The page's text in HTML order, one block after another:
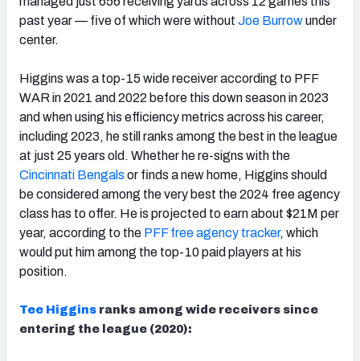
past year — five of which were without Joe Burrowunder
center.
Higgins was a top-15 wide receiver according to PFF
WAR in 2021 and 2022 before this down season in 2023
and when using his efficiency metrics across his career,
including 2023, he still ranks among the best in the league
at just 25 years old. Whether he re-signs with the
Cincinnati Bengals or finds a new home, Higgins should
be considered among the very best the 2024 free agency
class has to offer. He is projected to earn about $21M per
year, according to the PFF free agency tracker, which
would put him among the top-10 paid players at his
position.
Tee Higgins ranks among wide receivers since
entering the league (2020):